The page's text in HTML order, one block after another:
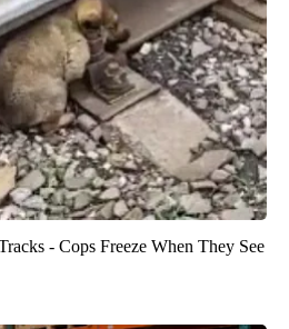
- Cops Freeze When They See